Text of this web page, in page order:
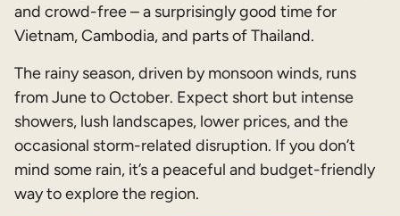
and crowd-free – a surprisingly good time for
Vietnam, Cambodia, and parts of Thailand.
The rainy season, driven by monsoon winds, runs
from June to October. Expect short but intense
showers, lush landscapes, lower prices, and the
occasional storm-related disruption. If you don’t
mind some rain, it’s a peaceful and budget-friendly
way to explore the region.